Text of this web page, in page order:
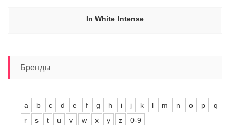
In White Intense
Бренды
a b c d e f g h i j k l m n o p
q
r
s t u v w x y z 0-9